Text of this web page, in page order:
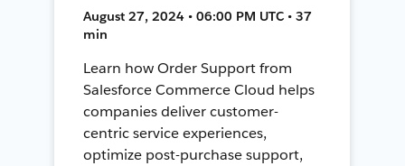
August 27, 2024 • 06:00 PM UTC • 37
min
Learn how Order Support from
Salesforce Commerce Cloud helps
companies deliver customer-
centric service experiences,
optimize post-purchase support,